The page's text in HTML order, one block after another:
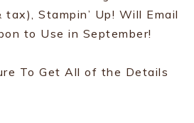
Stampin’ Up! Will Email
to Use in September!
To Get All of the Details